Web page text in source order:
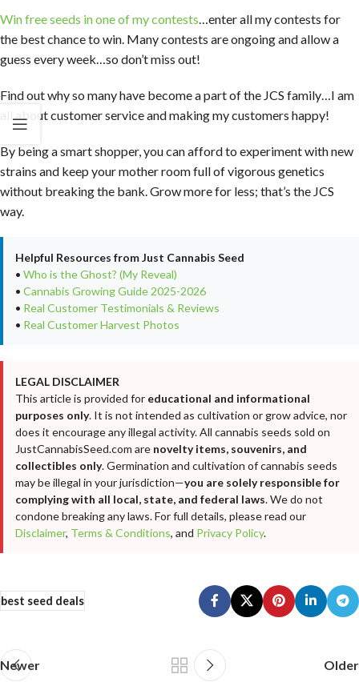
Win free seeds in one of my contests…enter all my contests for
the best chance to win. Many contests are ongoing and allow a
guess every week…so don’t miss out!
Find out why so many have become a part of the JCS family…I am
all about customer service and making my customers happy!
By being a smart shopper, you can afford to experiment with new
strains and keep your mother room full of vigorous genetics
without breaking the bank. Grow more for less; that’s the JCS
way.
Helpful Resources from Just Cannabis Seed
• Who is the Ghost? (My Reveal)
• Cannabis Growing Guide 2025-2026
• Real Customer Testimonials & Reviews
• Real Customer Harvest Photos
LEGAL DISCLAIMER
This article is provided for educational and informational
purposes only. It is not intended as cultivation or grow advice, nor
does it encourage any illegal activity. All cannabis seeds sold on
JustCannabisSeed.com are novelty items, souvenirs, and
collectibles only. Germination and cultivation of cannabis seeds
may be illegal in your jurisdiction—you are solely responsible for
complying with all local, state, and federal laws. We do not
condone breaking any laws. For full details, please read our
Disclaimer, Terms & Conditions, and Privacy Policy.
best seed deals
Newer Older